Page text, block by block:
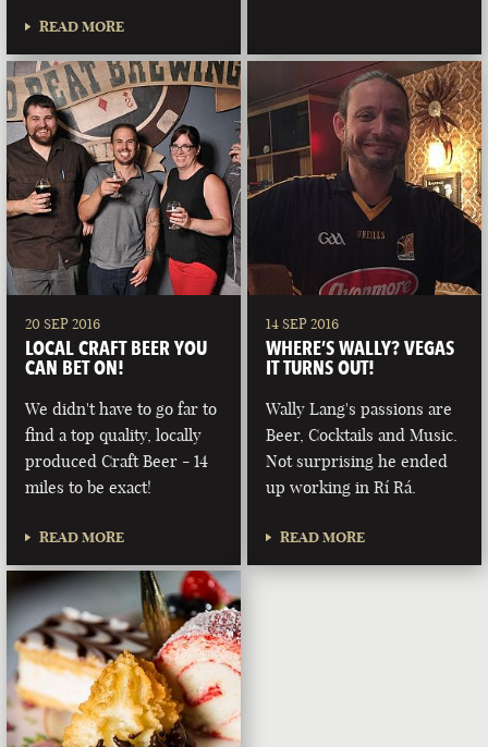
READ MORE
20 SEP 2016
LOCAL CRAFT BEER YOU
CAN BET ON!
We didn't have to go far to
find a top quality, locally
produced Craft Beer - 14
miles to be exact!
READ MORE
14 SEP 2016
WHERE’S WALLY? VEGAS
IT TURNS OUT!
Wally Lang's passions are
Beer, Cocktails and Music.
Not surprising he ended
up working in Rí Rá.
READ MORE